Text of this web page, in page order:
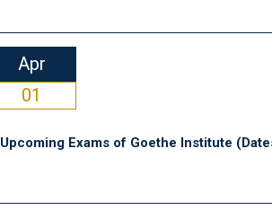
Apr
01
Upcoming Exams of Goethe Institute